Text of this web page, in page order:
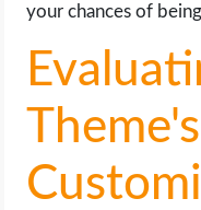
your chances of
Theme's